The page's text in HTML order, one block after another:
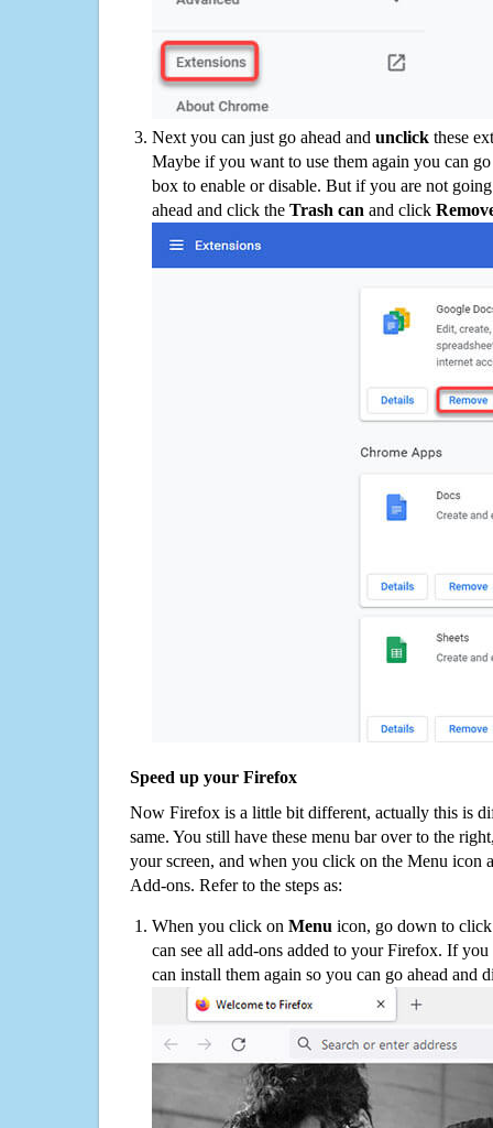
Next you can just go ahead and unclick these
Maybe if you want to use them again you can
box to enable or disable. But if you are not
ahead and click the Trash can and click
Speed up your Firefox
Now Firefox is a little bit different, actually this is
same. You still have these menu bar over to the
your screen, and when you click on the Menu icon
Add-ons. Refer to the steps as:
When you click on Menu icon, go down to
can see all add-ons added to your Firefox. If
can install them again so you can go ahead and